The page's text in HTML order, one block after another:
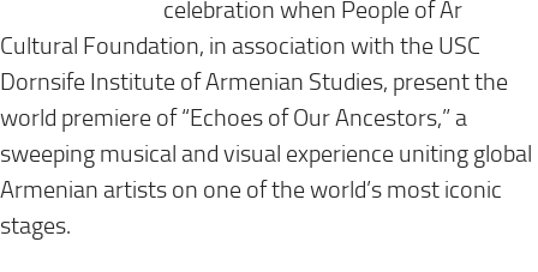
celebration when People of Ar
Cultural Foundation, in association with the USC
Dornsife Institute of Armenian Studies, present the
world premiere of “Echoes of Our Ancestors,” a
sweeping musical and visual experience uniting global
Armenian artists on one of the world’s most iconic
stages.